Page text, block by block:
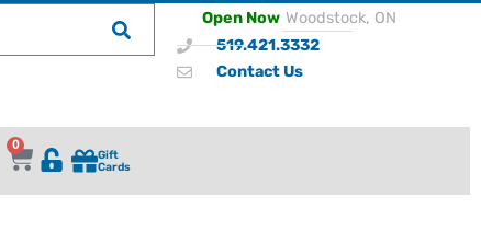
Open Now Woodstock, ON
519.421.3332
Contact Us
0
Gift
Cards